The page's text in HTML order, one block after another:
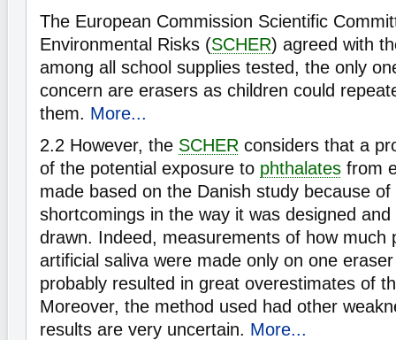
The European Commission Scientific
Environmental Risks (SCHER) agreed with
among all school supplies tested, the only
concern are erasers as children could
them. More...
2.2 However, the SCHER considers that a
of the potential exposure to phthalates from
made based on the Danish study because
shortcomings in the way it was designed
drawn. Indeed, measurements of how much
artificial saliva were made only on one
probably resulted in great overestimates of
Moreover, the method used had other
results are very uncertain. More...